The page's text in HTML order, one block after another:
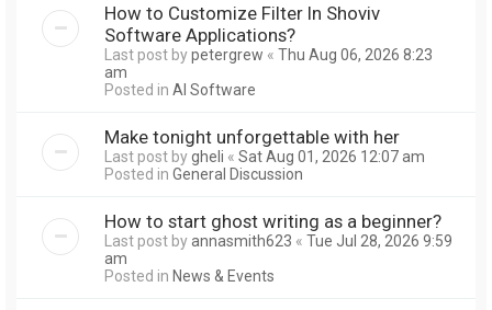
How to Customize Filter In Shoviv
Software Applications?
Last post bypetergrew « Thu Aug 06, 2026 8:23
am
Posted in AI Software
Make tonight unforgettable with her
Last post bygheli « Sat Aug 01, 2026 12:07 am
Posted in General Discussion
How to start ghost writing as a beginner?
Last post byannasmith623 « Tue Jul 28, 2026 9:59
am
Posted in News & Events